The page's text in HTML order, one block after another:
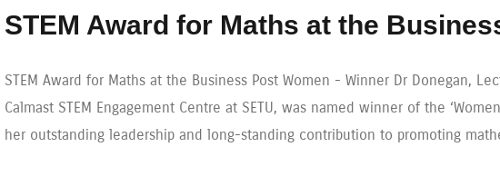
STEM Award for Maths at the
STEM Award for Maths at the Business Post Women - Winner Dr Donegan,
Calmast STEM Engagement Centre at SETU, was named winner of the
her outstanding leadership and long-standing contribution to promoting